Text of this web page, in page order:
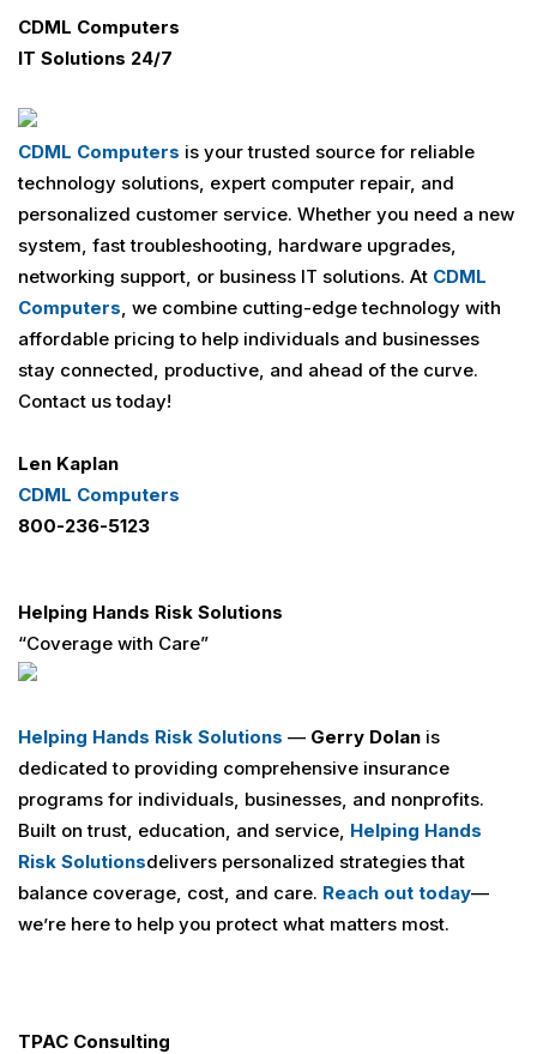
CDML Computers
IT Solutions 24/7
CDML Computers is your trusted source for reliable
technology solutions, expert computer repair, and
personalized customer service. Whether you need a new
system, fast troubleshooting, hardware upgrades,
networking support, or business IT solutions. At CDML
Computers, we combine cutting-edge technology with
affordable pricing to help individuals and businesses
stay connected, productive, and ahead of the curve.
Contact us today!
Len Kaplan
CDML Computers
800-236-5123
Helping Hands Risk Solutions
“Coverage with Care”
Helping Hands Risk Solutions — Gerry Dolan is
dedicated to providing comprehensive insurance
programs for individuals, businesses, and nonprofits.
Built on trust, education, and service, Helping Hands
Risk Solutionsdelivers personalized strategies that
balance coverage, cost, and care. Reach out today—
we’re here to help you protect what matters most.
TPAC Consulting